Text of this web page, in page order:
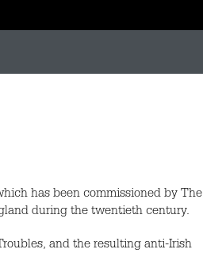
has been commissioned by The
during the twentieth century.
and the resulting anti-Irish